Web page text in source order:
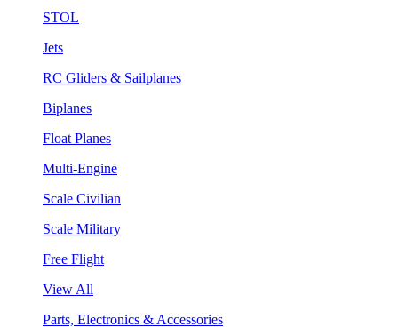
STOL
Jets
RC Gliders & Sailplanes
Biplanes
Float Planes
Multi-Engine
Scale Civilian
Scale Military
Free Flight
View All
Parts, Electronics & Accessories